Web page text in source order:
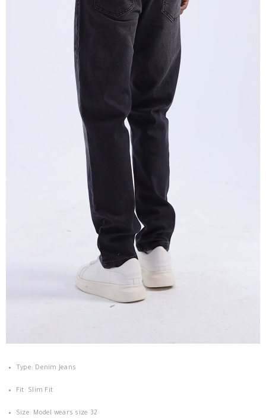
Type: Denim Jeans
Fit: Slim Fit
Size: Model wears size 32